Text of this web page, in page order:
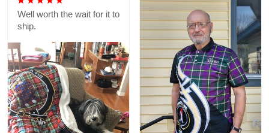
Well worth the wait for it to
ship.